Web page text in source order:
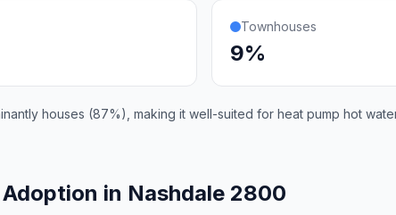
Townhouses
9%
houses (87%), making it well-suited for heat pump hot
in Nashdale 2800